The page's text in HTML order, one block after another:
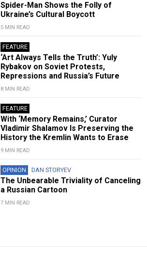
Spider-Man Shows the Folly of
Ukraine’s Cultural Boycott
5 MIN READ
FEATURE
‘Art Always Tells the Truth’: Yuly
Rybakov on Soviet Protests,
Repressions and Russia’s Future
8 MIN READ
FEATURE
With ‘Memory Remains,’ Curator
Vladimir Shalamov Is Preserving the
History the Kremlin Wants to Erase
9 MIN READ
OPINION DAN STORYEV
The Unbearable Triviality of Canceling
a Russian Cartoon
7 MIN READ